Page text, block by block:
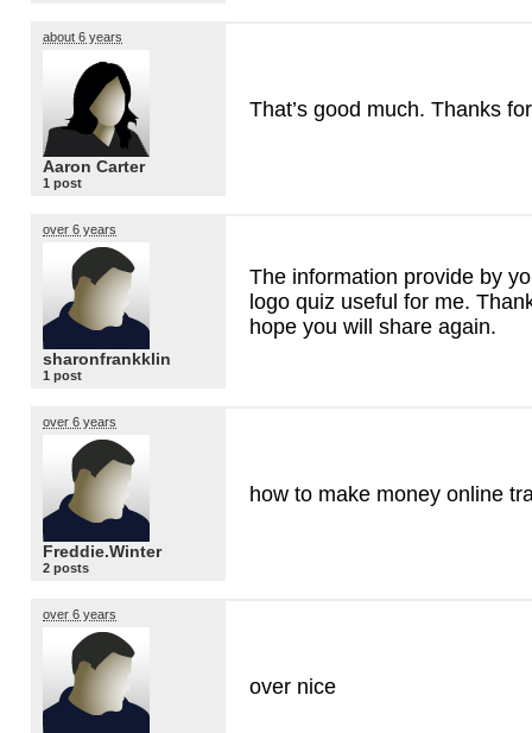
about 6 years
Aaron Carter
1 post
That’s good much. Thanks
over 6 years
sharonfrankklin
1 post
The information provide by
logo quiz useful for me.
hope you will share again.
over 6 years
Freddie.Winter
2 posts
how to make money online
over 6 years
over nice